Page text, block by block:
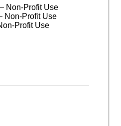
Non-Profit Use
Non-Profit Use
Profit Use